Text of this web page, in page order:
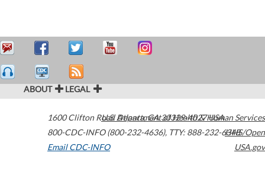
ABOUT LEGAL
1600 Clifton Road Atlanta,GA30329-4027USA
800-CDC-INFO (800-232-4636), TTY: 888-232-6348
Email CDC-INFO
U.S. Department of Health & Human Services
HHS/Open
USA.gov